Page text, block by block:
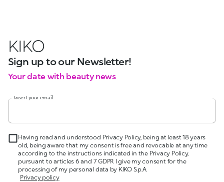
KIKO
Sign up to our Newsletter!
Your date with beauty news
Insert your email
Having read and understood Privacy Policy, being at least 18 years
old, being aware that my consent is free and revocable at any time
according to the instructions indicated in the Privacy Policy,
pursuant to articles 6 and 7 GDPR I give my consent for the
processing of my personal data by KIKO S.p.A.
Privacy policy